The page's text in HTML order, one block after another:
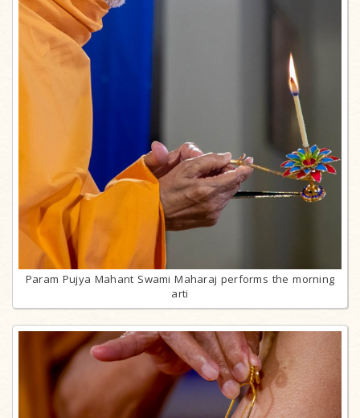
Param Pujya Mahant Swami Maharaj performs the morning
arti